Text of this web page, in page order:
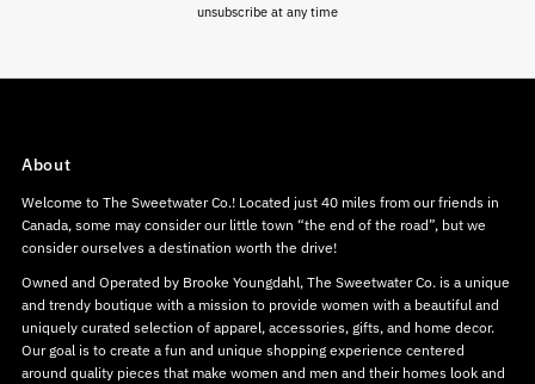
unsubscribe at any time
About
Welcome to The Sweetwater Co.! Located just 40 miles from our friends in
Canada, some may consider our little town “the end of the road”, but we
consider ourselves a destination worth the drive!
Owned and Operated by Brooke Youngdahl, The Sweetwater Co. is a unique
and trendy boutique with a mission to provide women with a beautiful and
uniquely curated selection of apparel, accessories, gifts, and home decor.
Our goal is to create a fun and unique shopping experience centered
around quality pieces that make women and men and their homes look and